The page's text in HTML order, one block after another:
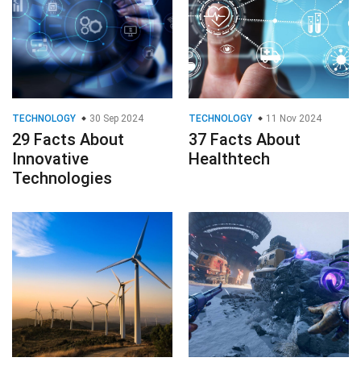
TECHNOLOGY 30 Sep 2024
29 Facts About
Innovative
Technologies
TECHNOLOGY 11 Nov 2024
37 Facts About
Healthtech